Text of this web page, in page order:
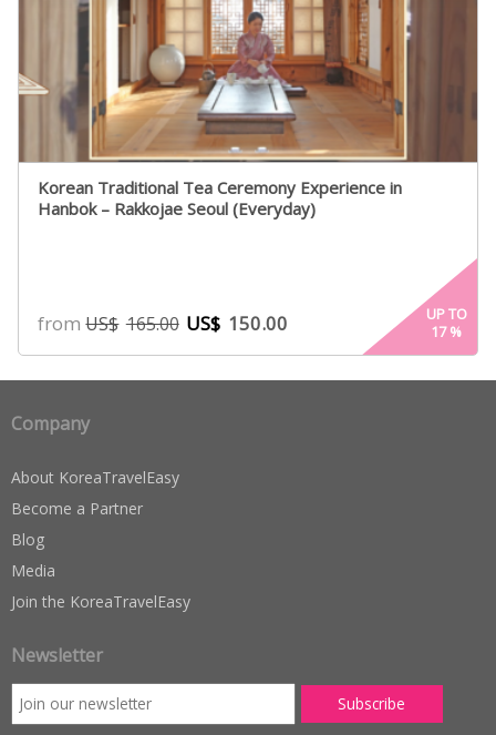
Korean Traditional Tea Ceremony Experience in
Hanbok – Rakkojae Seoul (Everyday)
fromUS$ 165.00 US$ 150.00
UP TO
17%
Company
About KoreaTravelEasy
Become a Partner
Blog
Media
Join the KoreaTravelEasy
Newsletter